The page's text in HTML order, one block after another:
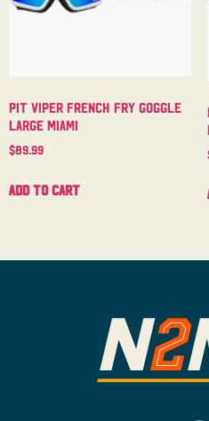
Pit Viper French Fry Goggle
Large Miami
$89.99
Add to cart